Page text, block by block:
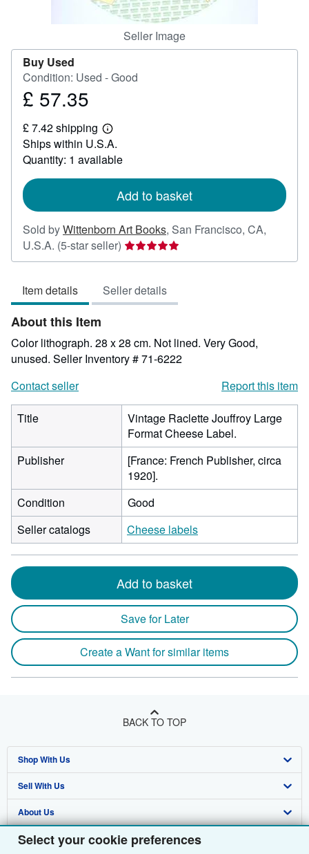
Select your cookie preferences
Seller Image
Buy Used
Condition: Used - Good
Price
57.35
£ 57.35
£ 7.42 shipping
Learn
more
about
shipping
Ships within U.S.A.
Quantity: 1 available
Add to basket
Sold byWittenborn Art Books, San Francisco, CA,
U.S.A. (5-star seller) Seller
rating
out
of
stars
Item details Seller details
About this Item
Color lithograph. 28 x 28 cm. Not lined. Very Good,
unused. Seller Inventory # 71-6222
Contact seller
Report this item
Title
Vintage Raclette Jouffroy Large
Format Cheese Label.
Publisher
[France: French Publisher, circa
1920].
Condition
Good
Seller catalogs
Cheese labels
Add to basket
Save for Later
Create a Want for similar items
BACK TO TOP
Shop With Us
Advanced Search
Browse Collections
My Account
Sell With Us
Start Selling
Join Our Affiliate Programme
About Us
About AbeBooks
Find Help